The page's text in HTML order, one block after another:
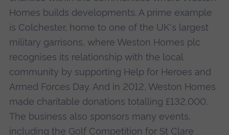
Homes builds developments. A prime example
is Colchester, home to one of the UK's largest
military garrisons, where Weston Homes plc
recognises its relationship with the local
community by supporting Help for Heroes and
Armed Forces Day. And in 2012, Weston Homes
made charitable donations totalling £132,000.
The business also sponsors many events,
including the Golf Competition for St Clare